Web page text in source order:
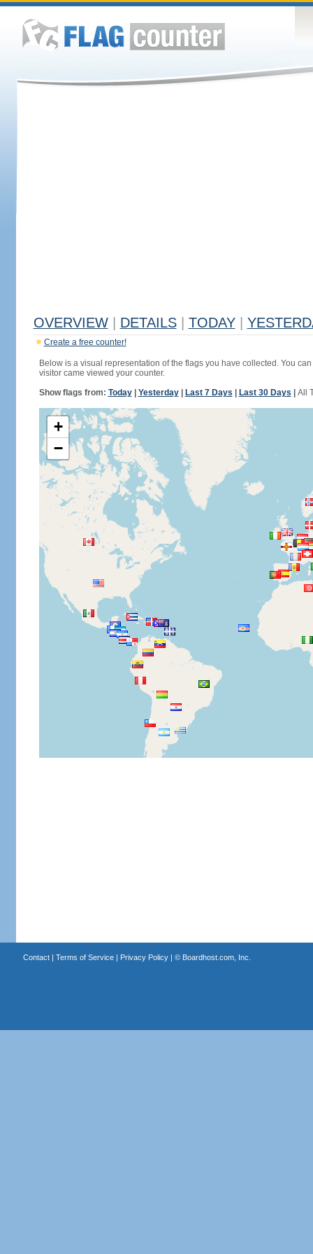
OVERVIEW DETAILS TODAY
Create a free counter!
Below is a visual representation of the flags you have collected. You
visitor came viewed your counter.
Show flags from: Today| Yesterday| Last 7 Days Last 30 Days All
+
−
Contact| Terms of Service| Privacy Policy| © Boardhost.com, Inc.